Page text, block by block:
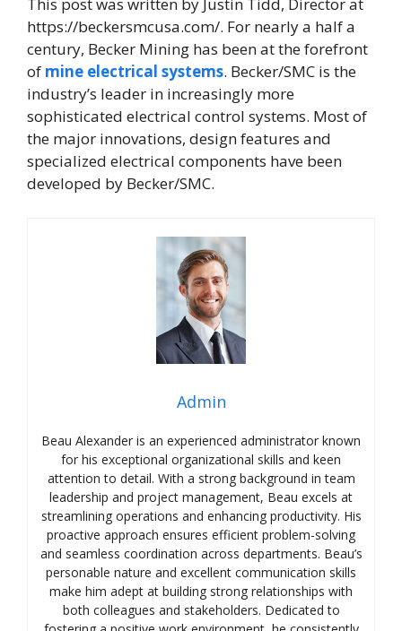
This post was written by Justin Tidd, Director at
https://beckersmcusa.com/. For nearly a half a
century, Becker Mining has been at the forefront
of mine electrical systems. Becker/SMC is the
industry’s leader in increasingly more
sophisticated electrical control systems. Most of
the major innovations, design features and
specialized electrical components have been
developed by Becker/SMC.
Admin
Beau Alexander is an experienced administrator known
for his exceptional organizational skills and keen
attention to detail. With a strong background in team
leadership and project management, Beau excels at
streamlining operations and enhancing productivity. His
proactive approach ensures efficient problem-solving
and seamless coordination across departments. Beau’s
personable nature and excellent communication skills
make him adept at building strong relationships with
both colleagues and stakeholders. Dedicated to